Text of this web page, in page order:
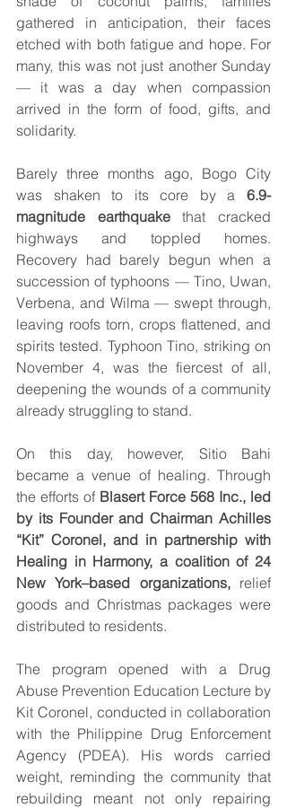
gathered in anticipation, their faces
etched with both fatigue and hope. For
many, this was not just another Sunday
— it was a day when compassion
arrived in the form of food, gifts, and
solidarity.
Barely three months ago, Bogo City
was shaken to its core by a 6.9-
magnitude earthquake that cracked
highways and toppled homes.
Recovery had barely begun when a
succession of typhoons — Tino, Uwan,
Verbena, and Wilma — swept through,
leaving roofs torn, crops flattened, and
spirits tested. Typhoon Tino, striking on
November 4, was the fiercest of all,
deepening the wounds of a community
already struggling to stand.
On this day, however, Sitio Bahi
became a venue of healing. Through
the efforts of Blasert Force 568 Inc., led
by its Founder and Chairman Achilles
“Kit” Coronel, and in partnership with
Healing in Harmony, a coalition of 24
New York–based organizations, relief
goods and Christmas packages were
distributed to residents.
The program opened with a Drug
Abuse Prevention Education Lecture by
Kit Coronel, conducted in collaboration
with the Philippine Drug Enforcement
Agency (PDEA). His words carried
weight, reminding the community that
rebuilding meant not only repairing